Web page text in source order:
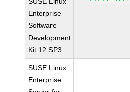
Enterprise
Software
Development
Kit 12 SP3
SUSE Linux
Enterprise